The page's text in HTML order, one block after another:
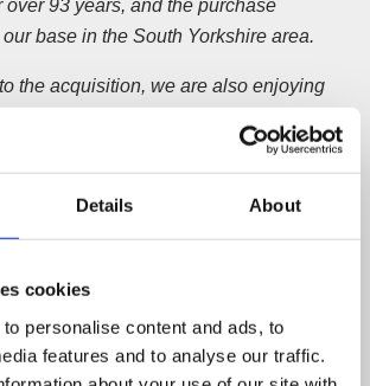
Details About
cookies
personalise content and ads, to
features and to analyse our traffic.
over 93 years, and the purchase
base in the South Yorkshire area.
the acquisition, we are also enjoying
will continue, particularly given the
13-strong team we have acquired from
to competition from web-based
despite following a proactive
increasing the product range and